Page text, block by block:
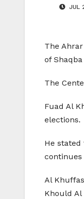
JUL
The
of
The
Fuad Al
elections.
He
continues
Al
Khould